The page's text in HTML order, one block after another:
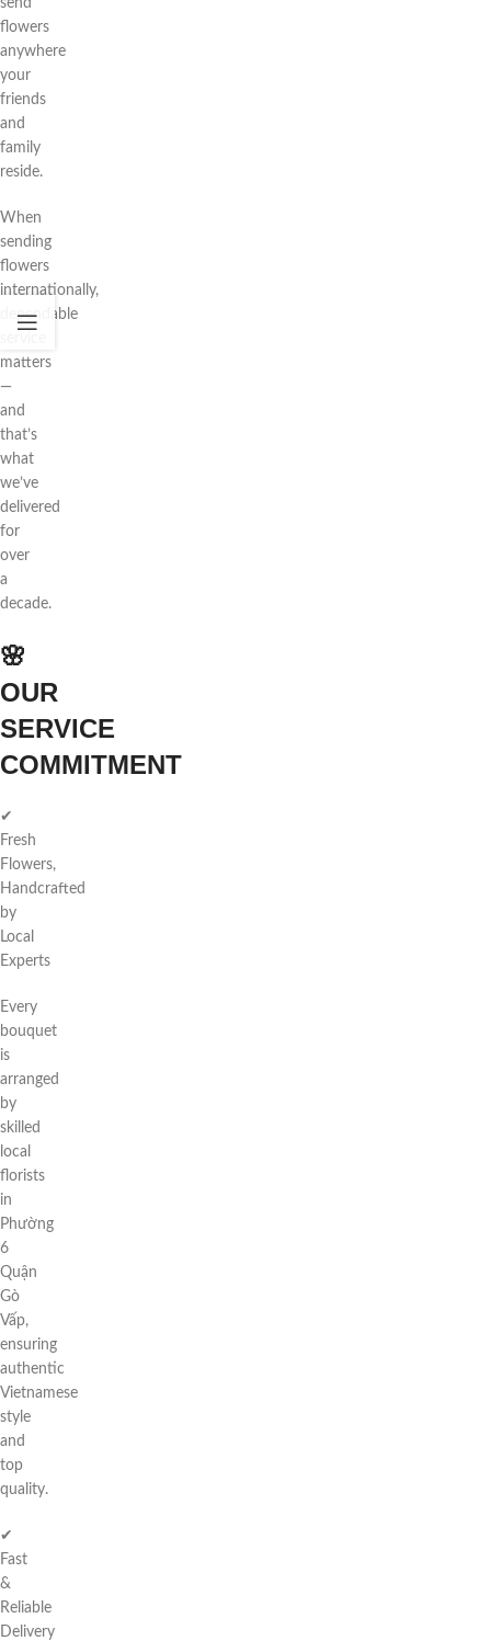
send
flowers
anywhere
your
friends
and
family
reside.
When
sending
flowers
internationally,
dependable
matters
—
and
that’s
what
we’ve
delivered
for
over
a
decade.
🌸
OUR
SERVICE
COMMITMENT
✔
Fresh
Flowers,
Handcrafted
by
Local
Experts
Every
bouquet
is
arranged
by
skilled
local
florists
in
Phường
6
Quận
Gò
Vấp,
ensuring
authentic
Vietnamese
style
and
top
quality.
✔
Fast
&
Reliable
Delivery